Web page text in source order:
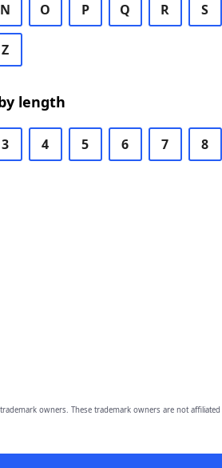
N O P Q R S
Z
length
3 4 5 6 7 8
trademark owners. These trademark owners are not